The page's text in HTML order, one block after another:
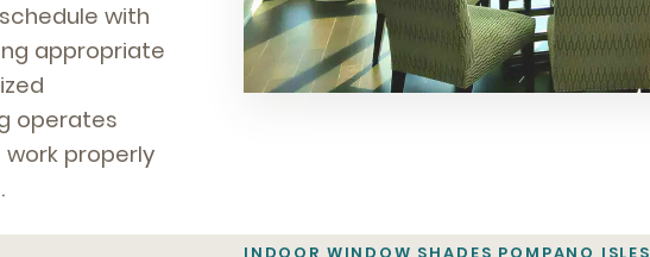
with
appropriate
operates
properly